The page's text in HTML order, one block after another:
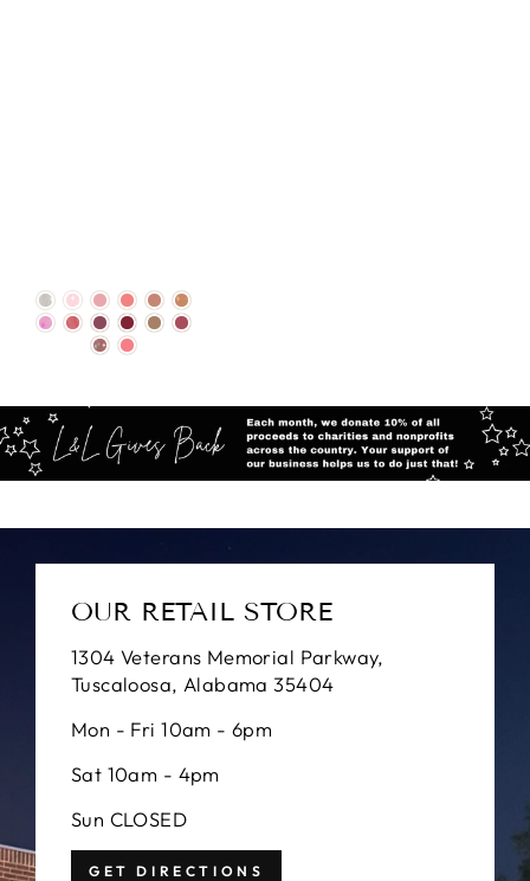
OUR RETAIL STORE
1304 Veterans Memorial Parkway,
Tuscaloosa, Alabama 35404
Mon - Fri 10am - 6pm
Sat 10am - 4pm
Sun CLOSED
GET DIRECTIONS